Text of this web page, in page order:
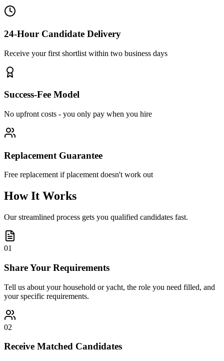
24-Hour Candidate Delivery
Receive your first shortlist within two business days
Success-Fee Model
No upfront costs - you only pay when you hire
Replacement Guarantee
Free replacement if placement doesn't work out
How It Works
Our streamlined process gets you qualified candidates fast.
01
Share Your Requirements
Tell us about your household or yacht, the role you need filled, and
your specific requirements.
02
Receive Matched Candidates